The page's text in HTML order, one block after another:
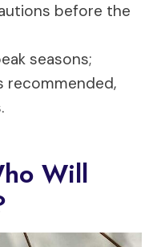
before the
seasons;
recommended,
Will